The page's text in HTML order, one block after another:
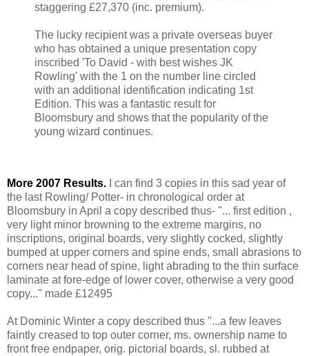
staggering £27,370 (inc. premium).
The lucky recipient was a private overseas buyer
who has obtained a unique presentation copy
inscribed 'To David - with best wishes JK
Rowling' with the 1 on the number line circled
with an additional identification indicating 1st
Edition. This was a fantastic result for
Bloomsbury and shows that the popularity of the
young wizard continues.
More 2007 Results.
I can find 3 copies in this sad year of
the last Rowling/ Potter- in chronological order at
Bloomsbury in April a copy described thus- "... first edition ,
very light minor browning to the extreme margins, no
inscriptions, original boards, very slightly cocked, slightly
bumped at upper corners and spine ends, small abrasions to
corners near head of spine, light abrading to the thin surface
laminate at fore-edge of lower cover, otherwise a very good
copy..." made £12495
At Dominic Winter a copy described thus "...a few leaves
faintly creased to top outer corner, ms. ownership name to
front free endpaper, orig. pictorial boards, sl. rubbed at